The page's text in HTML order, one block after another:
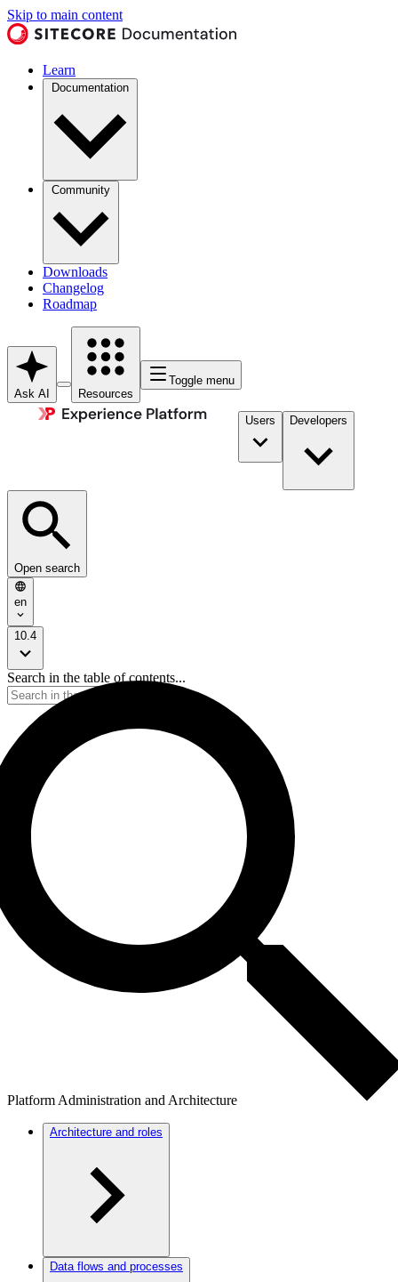
Skip to main content
Learn
Documentation
Community
Downloads
Changelog
Roadmap
Ask AI Resources
Toggle menu
Users Developers
Open search
en
10.4
Search in the table of contents...
Platform Administration and Architecture
Architecture and roles
Data flows and processes